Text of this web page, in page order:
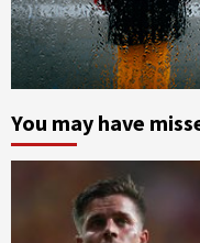
You may have